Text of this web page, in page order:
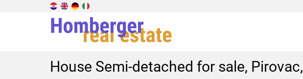
House Semi-detached for sale, Pirovac,